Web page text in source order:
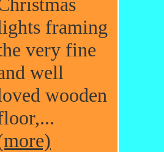
framing
very fine
well
wooden